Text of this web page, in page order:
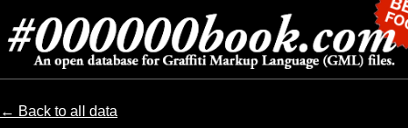
← Back to all data